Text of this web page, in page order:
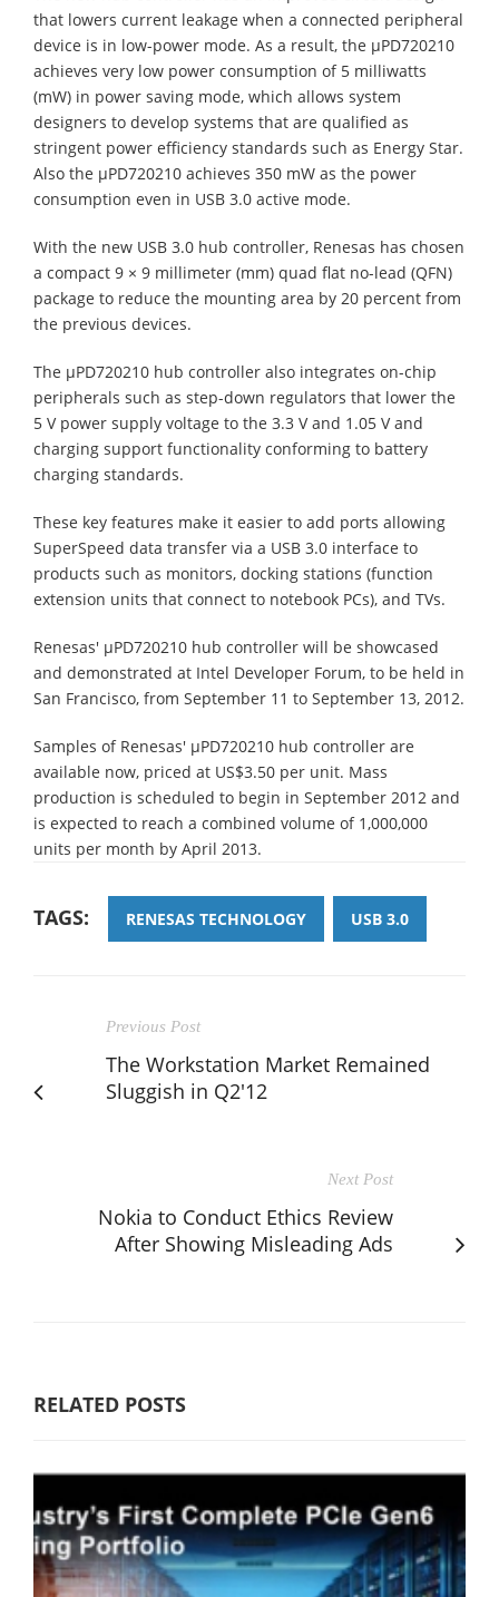
that lowers current leakage when a connected peripheral
device is in low-power mode. As a result, the µPD720210
achieves very low power consumption of 5 milliwatts
(mW) in power saving mode, which allows system
designers to develop systems that are qualified as
stringent power efficiency standards such as Energy Star.
Also the µPD720210 achieves 350 mW as the power
consumption even in USB 3.0 active mode.
With the new USB 3.0 hub controller, Renesas has chosen
a compact 9 × 9 millimeter (mm) quad flat no-lead (QFN)
package to reduce the mounting area by 20 percent from
the previous devices.
The µPD720210 hub controller also integrates on-chip
peripherals such as step-down regulators that lower the
5 V power supply voltage to the 3.3 V and 1.05 V and
charging support functionality conforming to battery
charging standards.
These key features make it easier to add ports allowing
SuperSpeed data transfer via a USB 3.0 interface to
products such as monitors, docking stations (function
extension units that connect to notebook PCs), and TVs.
Renesas' µPD720210 hub controller will be showcased
and demonstrated at Intel Developer Forum, to be held in
San Francisco, from September 11 to September 13, 2012.
Samples of Renesas' µPD720210 hub controller are
available now, priced at US$3.50 per unit. Mass
production is scheduled to begin in September 2012 and
is expected to reach a combined volume of 1,000,000
units per month by April 2013.
TAGS: RENESAS TECHNOLOGY USB 3.0
Previous Post
The Workstation Market Remained
Sluggish in Q2'12
Next Post
Nokia to Conduct Ethics Review
After Showing Misleading Ads
RELATED POSTS